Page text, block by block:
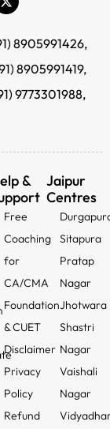
8905991426,
8905991419,
9773301988,
&
Free
Coaching
for
CA/CMA
Foundation
& CUET
Disclaimer
Privacy
Policy
Refund
Jaipur
Centres
Sitapura
Pratap
Nagar
Jhotwara
Shastri
Nagar
Vaishali
Nagar